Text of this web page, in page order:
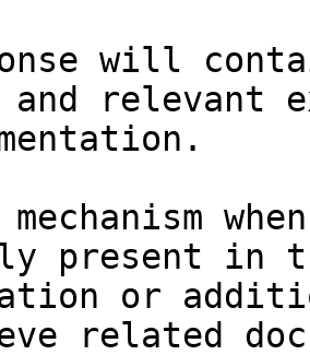
will
and relevant
present in
or